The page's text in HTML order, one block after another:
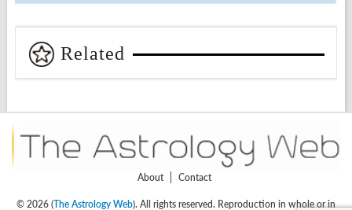
Related
About Contact
© 2026 (The Astrology Web). All rights reserved. Reproduction in whole or in